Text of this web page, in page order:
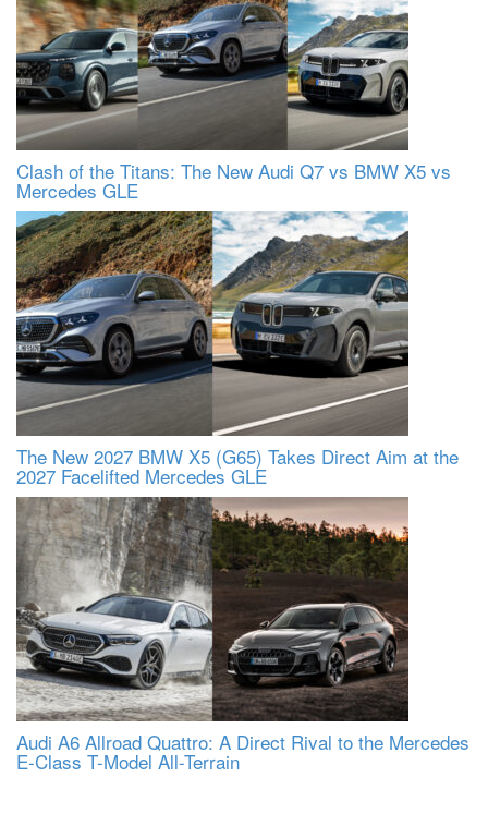
Clash of the Titans: The New Audi Q7 vs BMW X5 vs
Mercedes GLE
The New 2027 BMW X5 (G65) Takes Direct Aim at the
2027 Facelifted Mercedes GLE
Audi A6 Allroad Quattro: A Direct Rival to the Mercedes
E-Class T-Model All-Terrain